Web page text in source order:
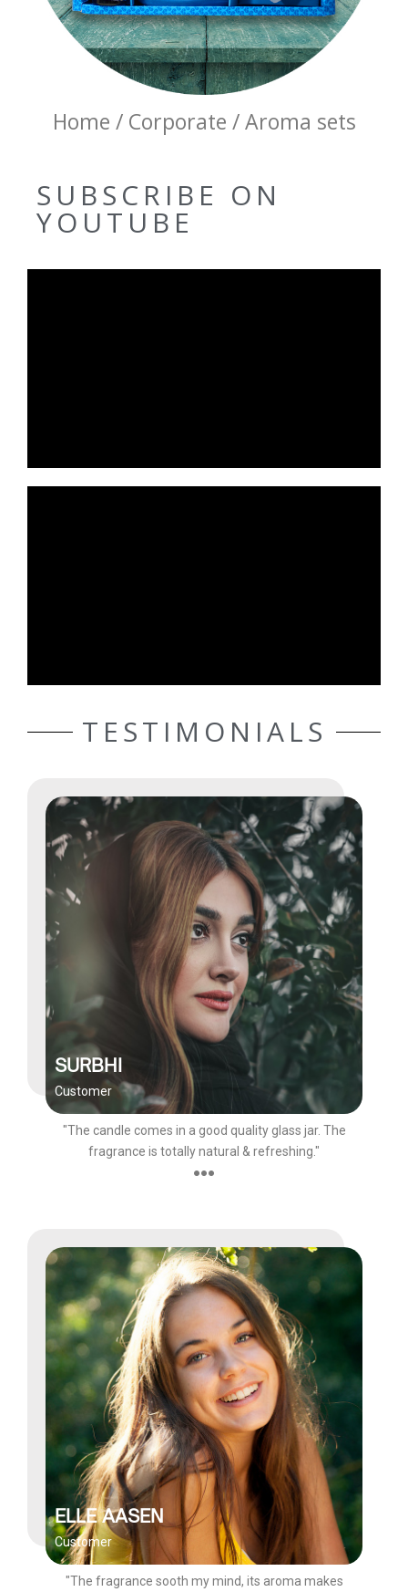
Home / Corporate / Aroma sets
SUBSCRIBE ON
YOUTUBE
TESTIMONIALS
SURBHI
Customer
"The candle comes in a good quality glass jar. The
fragrance is totally natural & refreshing."
●●●
ELLE AASEN
Customer
"The fragrance sooth my mind, its aroma makes